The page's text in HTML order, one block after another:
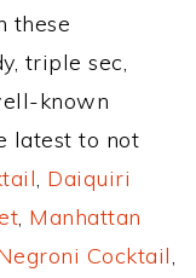
these
triple sec,
known
latest to not
, Daiquiri
, Manhattan
Cocktail,